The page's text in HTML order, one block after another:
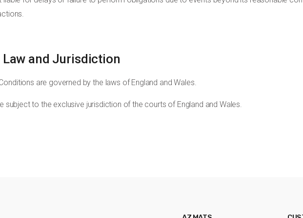
Law and Jurisdiction
are governed by the laws of England and Wales.
subject to the exclusive jurisdiction of the courts of England and Wales.